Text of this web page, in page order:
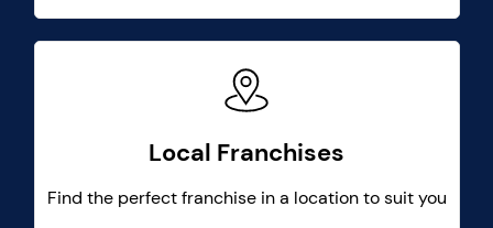
Local Franchises
Find the perfect franchise in a location to suit you